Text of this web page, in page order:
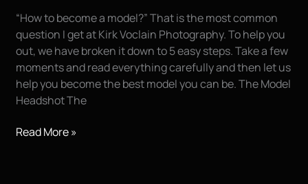
“How to become a model?” That is the most common
question I get at Kirk Voclain Photography. To help you
out, we have broken it down to 5 easy steps. Take a few
moments and read everything carefully and then let us
help you become the best model you can be. The Model
Headshot The
How
Read More »